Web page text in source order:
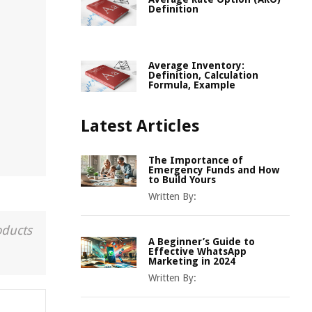
Definition
Average Inventory:
Definition, Calculation
Formula, Example
Latest Articles
The Importance of
Emergency Funds and How
to Build Yours
Written By:
A Beginner’s Guide to
Effective WhatsApp
Marketing in 2024
Written By: